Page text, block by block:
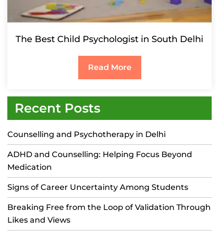
The Best Child Psychologist in South Delhi
Read More
Recent Posts
Counselling and Psychotherapy in Delhi
ADHD and Counselling: Helping Focus Beyond
Medication
Signs of Career Uncertainty Among Students
Breaking Free from the Loop of Validation Through
Likes and Views